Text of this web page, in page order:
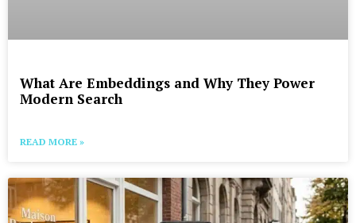
What Are Embeddings and Why They Power
Modern Search
READ MORE »